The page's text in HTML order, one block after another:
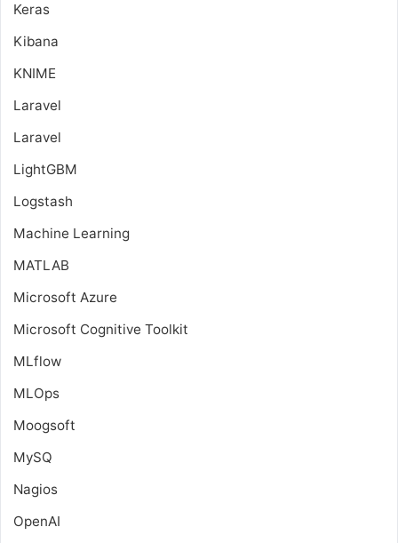
Keras
Kibana
KNIME
Laravel
Laravel
LightGBM
Logstash
Machine Learning
MATLAB
Microsoft Azure
Microsoft Cognitive Toolkit
MLflow
MLOps
Moogsoft
MySQ
Nagios
OpenAI